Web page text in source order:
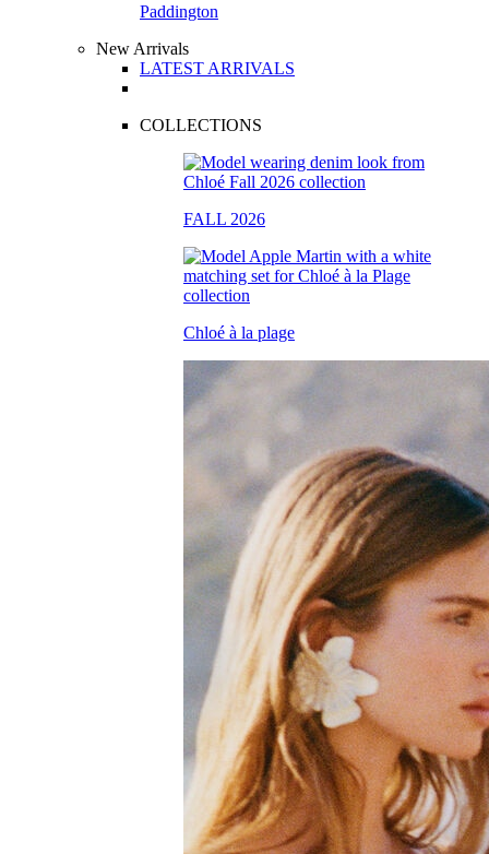
Paddington
New Arrivals
LATEST ARRIVALS
COLLECTIONS
FALL 2026
Chloé à la plage